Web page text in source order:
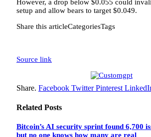
However, a drop below $0.055 could
setup and allow bears to target $0.049.
Share this articleCategoriesTags
Source link
Share. Facebook Twitter Pinterest
Related Posts
Bitcoin’s AI security sprint found 6,700
but no one knows how many are real